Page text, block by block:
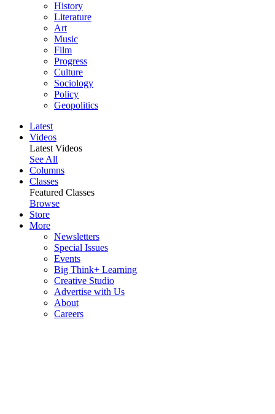
History
Literature
Art
Music
Film
Progress
Culture
Sociology
Policy
Geopolitics
Latest
Videos
Latest Videos
See All
Columns
Classes
Featured Classes
Browse
Store
More
Newsletters
Special Issues
Events
Big Think+ Learning
Creative Studio
Advertise with Us
About
Careers